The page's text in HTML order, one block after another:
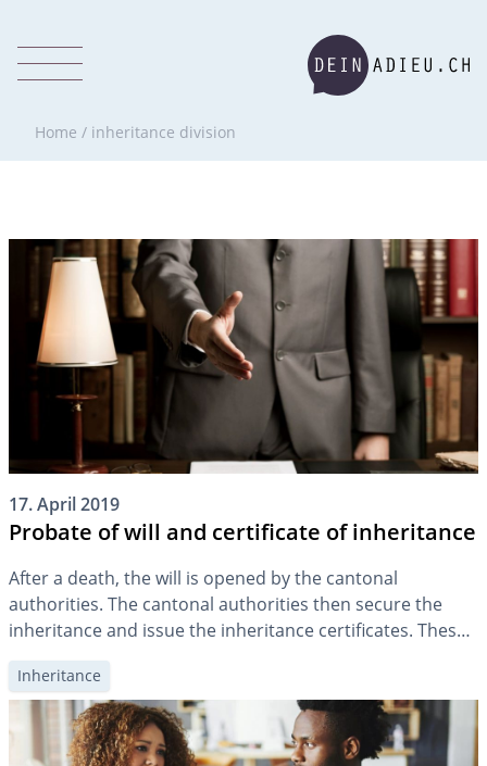
Home / inheritance division
17. April 2019
Probate of will and certificate of inheritance
After a death, the will is opened by the cantonal
authorities. The cantonal authorities then secure the
inheritance and issue the inheritance certificates. These
provisionally entitle the heirs to the estate.
Inheritance